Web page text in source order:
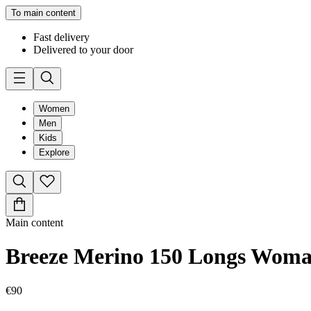
To main content
Fast delivery
Delivered to your door
Women
Men
Kids
Explore
Main content
Breeze Merino 150 Longs
€90